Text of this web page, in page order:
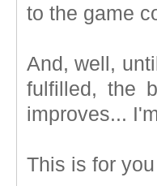
to the game
And, well,
fulfilled, the
improves...
This is for